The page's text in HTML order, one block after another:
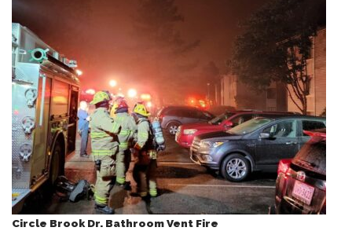
Circle Brook Dr. Bathroom Vent Fire